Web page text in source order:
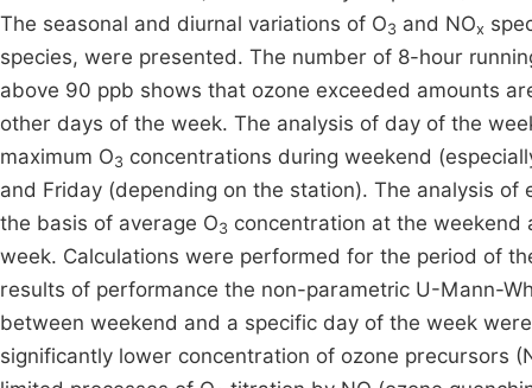
The seasonal and diurnal variations of O3 and NOx
species, were presented. The number of 8-hour
above 90 ppb shows that ozone exceeded amounts
other days of the week. The analysis of day of the
maximum O3 concentrations during weekend
and Friday (depending on the station). The analysis
the basis of average O3 concentration at the weekend
week. Calculations were performed for the period of
results of performance the non-parametric U-Mann-
between weekend and a specific day of the week
significantly lower concentration of ozone precursors